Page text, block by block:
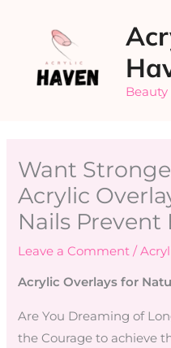
Beauty
Want
Acrylic
Nails Prevent
Leave a Comment /
Acrylic Overlays for
Are You Dreaming of
the Courage to achieve